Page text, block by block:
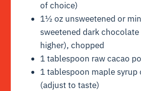
of choice)
1½ oz unsweetened or
sweetened dark
higher), chopped
1 tablespoon raw cacao
1 tablespoon maple syrup
(adjust to taste)